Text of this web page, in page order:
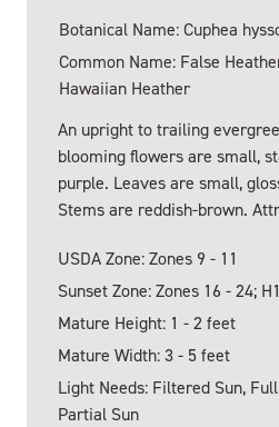
Botanical Name: Cuphea
Common Name: False
Hawaiian Heather
An upright to trailing
blooming flowers are small,
purple. Leaves are small,
Stems are reddish-brown.
USDA Zone: Zones 9 - 11
Sunset Zone: Zones 16 - 24;
Mature Height: 1 - 2 feet
Mature Width: 3 - 5 feet
Light Needs: Filtered Sun,
Partial Sun